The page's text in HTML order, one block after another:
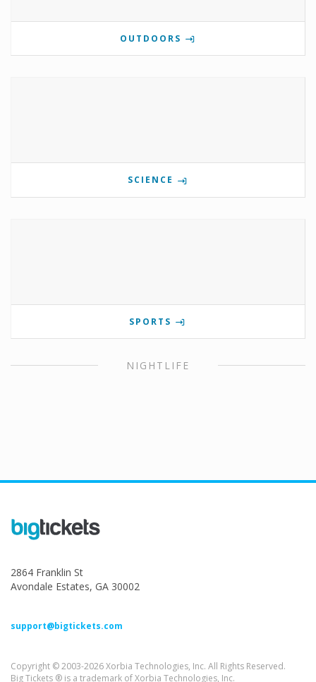
OUTDOORS
SCIENCE
SPORTS
NIGHTLIFE
2864 Franklin St
Avondale Estates, GA 30002
support@bigtickets.com
Copyright © 2003-2026 Xorbia Technologies, Inc. All Rights Reserved.
Big Tickets ® is a trademark of Xorbia Technologies, Inc.